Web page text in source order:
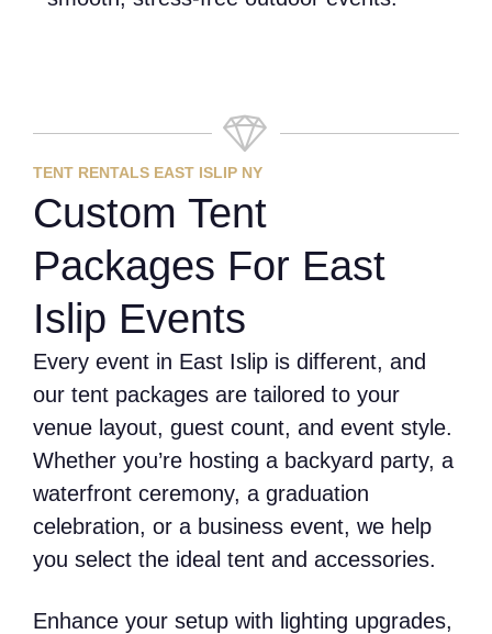
TENT RENTALS EAST ISLIP NY
Custom Tent
Packages For East
Islip Events
Every event in East Islip is different, and
our tent packages are tailored to your
venue layout, guest count, and event style.
Whether you’re hosting a backyard party, a
waterfront ceremony, a graduation
celebration, or a business event, we help
you select the ideal tent and accessories.
Enhance your setup with lighting upgrades,